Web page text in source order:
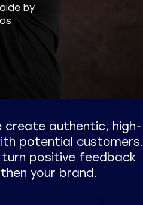
by
create authentic, high-
potential customers.
turn positive feedback
your brand.